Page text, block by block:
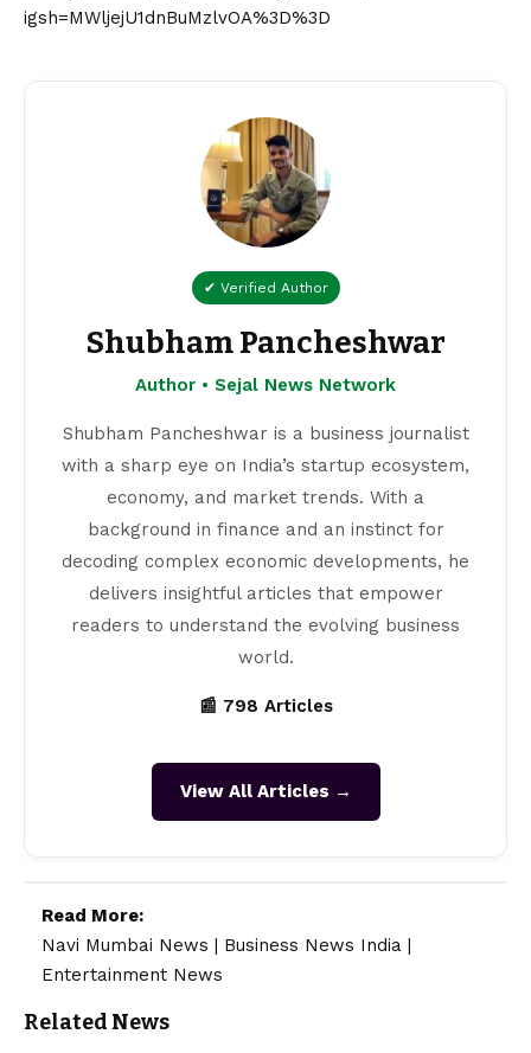
igsh=MWljejU1dnBuMzlvOA%3D%3D
✔ Verified Author
Shubham Pancheshwar
Author • Sejal News Network
Shubham Pancheshwar is a business journalist
with a sharp eye on India’s startup ecosystem,
economy, and market trends. With a
background in finance and an instinct for
decoding complex economic developments, he
delivers insightful articles that empower
readers to understand the evolving business
world.
📰 798 Articles
View All Articles →
Read More:
Navi Mumbai News | Business News India |
Entertainment News
Related News